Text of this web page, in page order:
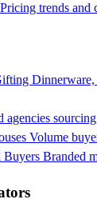
Pricing trends and
Dinnerware,
agencies
Volume
Buyers Branded